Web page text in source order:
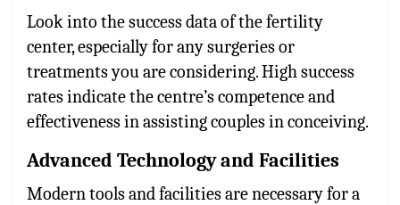
Look into the success data of the fertility
center, especially for any surgeries or
treatments you are considering. High success
rates indicate the centre’s competence and
effectiveness in assisting couples in conceiving.
Advanced Technology and Facilities
Modern tools and facilities are necessary for a